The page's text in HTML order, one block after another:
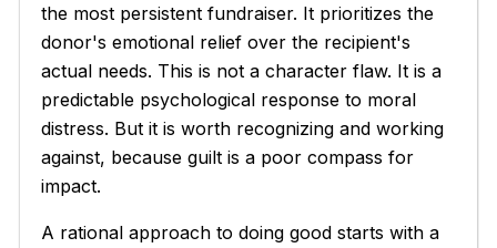
the most persistent fundraiser. It prioritizes the
donor's emotional relief over the recipient's
actual needs. This is not a character flaw. It is a
predictable psychological response to moral
distress. But it is worth recognizing and working
against, because guilt is a poor compass for
impact.
A rational approach to doing good starts with a